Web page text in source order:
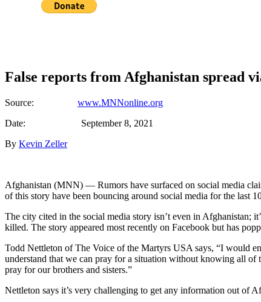
False reports from Afghanistan spread
Source: www.MNNonline.org
Date: September 8, 2021
By Kevin Zeller
Afghanistan (MNN) — Rumors have surfaced on social media
of this story have been bouncing around social media for the last
The city cited in the social media story isn’t even in Afghanistan;
killed. The story appeared most recently on Facebook but has
Todd Nettleton of The Voice of the Martyrs USA says, “I would
understand that we can pray for a situation without knowing all
pray for our brothers and sisters.”
Nettleton says it’s very challenging to get any information out of